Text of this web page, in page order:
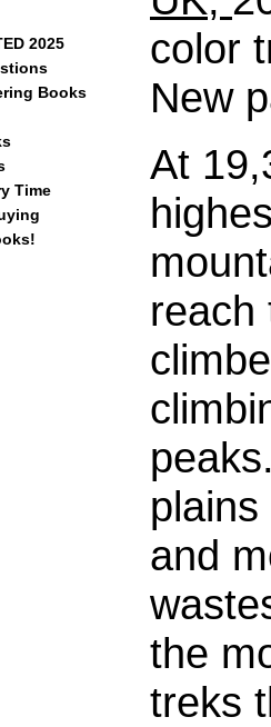
2025
Books
Time
color
New
At
reach
and
the
treks